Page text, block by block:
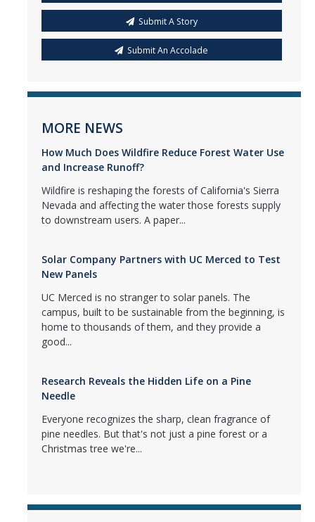
Submit A Story
Submit An Accolade
MORE NEWS
How Much Does Wildfire Reduce Forest Water Use
and Increase Runoff?
Wildfire is reshaping the forests of California's Sierra
Nevada and affecting the water those forests supply
to downstream users. A paper...
Solar Company Partners with UC Merced to Test
New Panels
UC Merced is no stranger to solar panels. The
campus, built to be sustainable from the beginning, is
home to thousands of them, and they provide a
good...
Research Reveals the Hidden Life on a Pine
Needle
Everyone recognizes the sharp, clean fragrance of
pine needles. But that's not just a pine forest or a
Christmas tree we're...